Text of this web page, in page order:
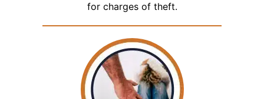
for charges of theft.